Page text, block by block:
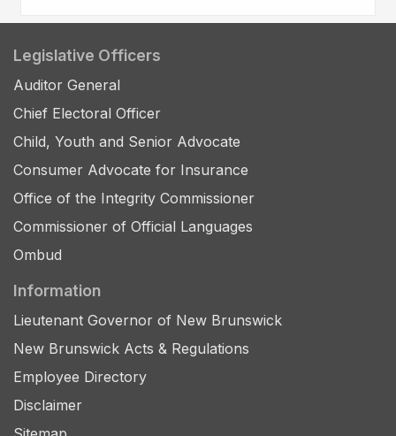
Legislative Officers
Auditor General
Chief Electoral Officer
Child, Youth and Senior Advocate
Consumer Advocate for Insurance
Office of the Integrity Commissioner
Commissioner of Official Languages
Ombud
Information
Lieutenant Governor of New Brunswick
New Brunswick Acts & Regulations
Employee Directory
Disclaimer